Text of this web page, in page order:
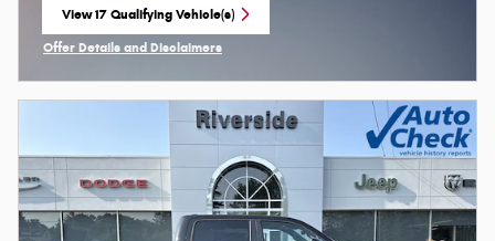
View 17 Qualifying Vehicle(s)
open in same tab
Offer Details and Disclaimers